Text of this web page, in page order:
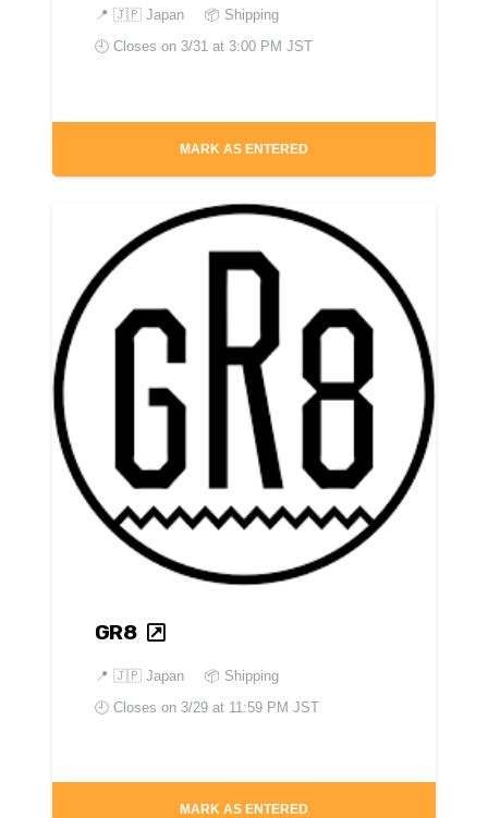
📍 🇯🇵 Japan
📦 Shipping
🕘 Closes on 3/31 at 3:00 PM JST
MARK AS ENTERED
GR8
📍 🇯🇵 Japan
📦 Shipping
🕘 Closes on 3/29 at 11:59 PM JST
MARK AS ENTERED